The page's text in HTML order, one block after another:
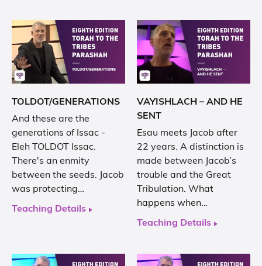
TOLDOT/GENERATIONS
And these are the
generations of Issac -
Eleh TOLDOT Issac.
There's an enmity
between the seeds. Jacob
was protecting…
Teaching Details
VAYISHLACH – AND HE
SENT
Esau meets Jacob after
22 years. A distinction is
made between Jacob’s
trouble and the Great
Tribulation. What
happens when…
Teaching Details